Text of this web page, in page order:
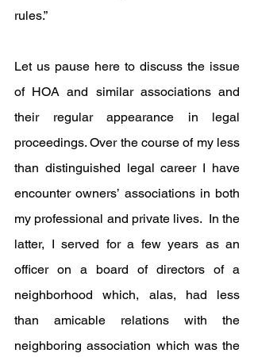
rules.”
Let us pause here to discuss the issue
of HOA and similar associations and
their regular appearance in legal
proceedings. Over the course of my less
than distinguished legal career I have
encounter owners’ associations in both
my professional and private lives.  In the
latter, I served for a few years as an
officer on a board of directors of a
neighborhood which, alas, had less
than amicable relations with the
neighboring association which was the